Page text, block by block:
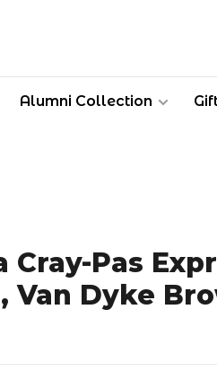
Alumni Collection
Cray-Pas
Van Dyke